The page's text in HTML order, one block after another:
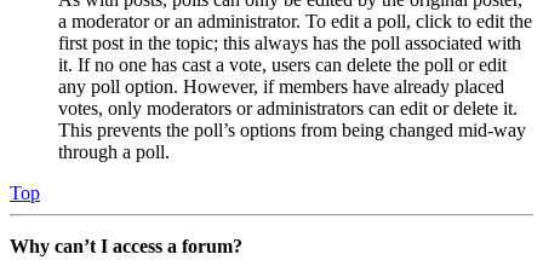
a moderator or an administrator. To edit a poll, click to edit the
first post in the topic; this always has the poll associated with
it. If no one has cast a vote, users can delete the poll or edit
any poll option. However, if members have already placed
votes, only moderators or administrators can edit or delete it.
This prevents the poll’s options from being changed mid-way
through a poll.
Top
Why can’t I access a forum?